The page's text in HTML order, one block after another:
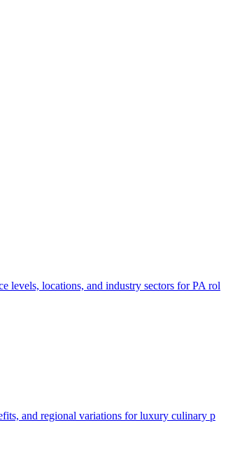
levels, locations, and industry sectors for PA rol
and regional variations for luxury culinary p